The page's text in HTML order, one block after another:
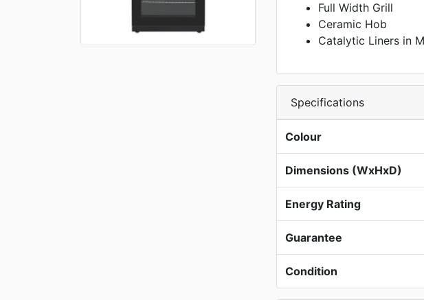
Full Width Grill
Ceramic Hob
Catalytic Liners in
Specifications
Colour
Dimensions (WxHxD)
Energy Rating
Guarantee
Condition